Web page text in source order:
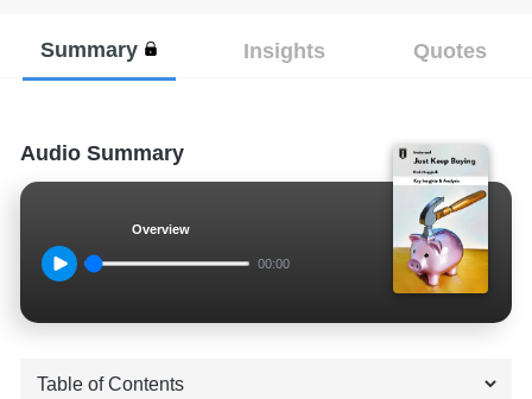
Summary Insights Quotes
Audio Summary
Overview
00:00